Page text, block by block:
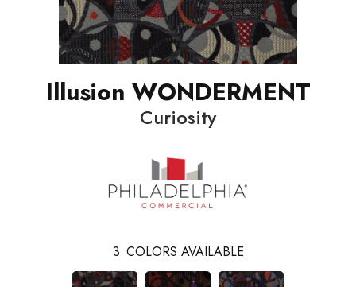
Illusion WONDERMENT
Curiosity
3 COLORS AVAILABLE